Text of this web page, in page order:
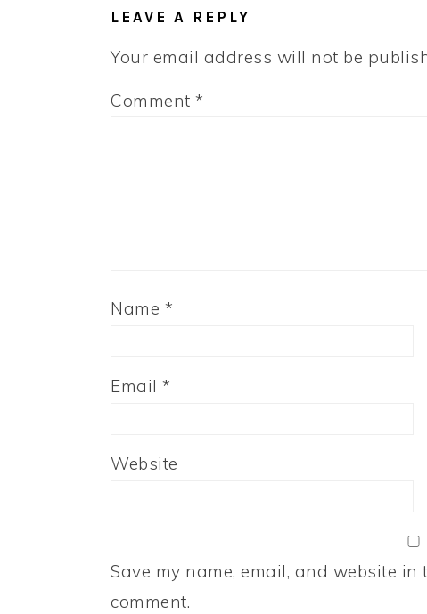
LEAVE A REPLY
Your email address will not be
Comment *
Name *
Email *
Website
Save my name, email, and website
comment.